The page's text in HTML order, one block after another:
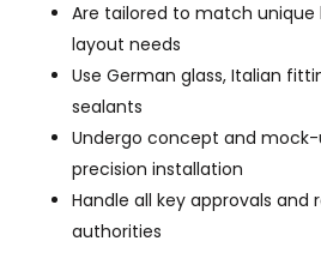
Are tailored to match unique
layout needs
Use German glass, Italian
sealants
Undergo concept and
precision installation
Handle all key approvals and
authorities